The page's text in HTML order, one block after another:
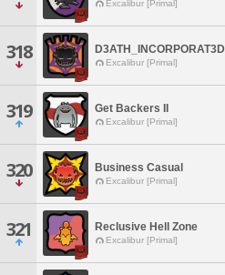
Excalibur [Primal]
318 D3ATH_INCORPORAT3D
Excalibur [Primal]
319 Get Backers II
Excalibur [Primal]
320 Business Casual
Excalibur [Primal]
321 Reclusive Hell Zone
Excalibur [Primal]